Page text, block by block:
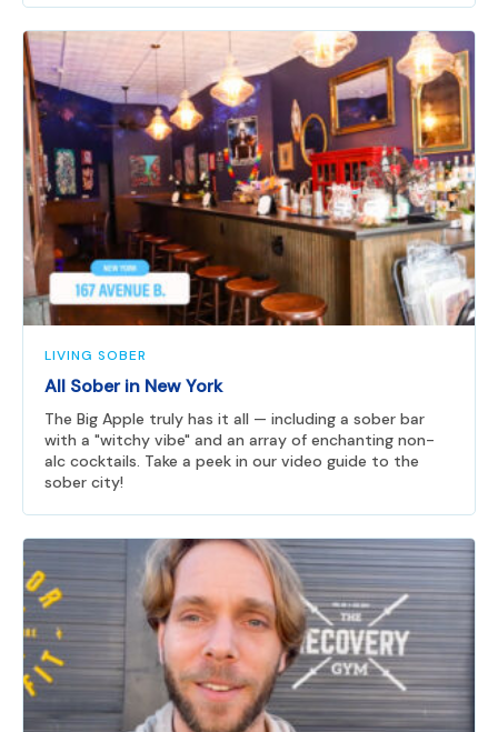
LIVING SOBER
All Sober in New York
The Big Apple truly has it all — including a sober bar
with a "witchy vibe" and an array of enchanting non-
alc cocktails. Take a peek in our video guide to the
sober city!